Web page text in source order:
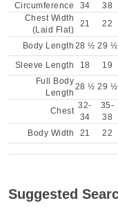
Circumference 34 38
Chest Width
(Laid Flat)
21 22
Body Length 28 ½ 29 ½
Sleeve Length
18 19
Full Body
Length
28 ½ 29 ½
Chest
32-
34
35-
38
Body Width
21 22
Suggested